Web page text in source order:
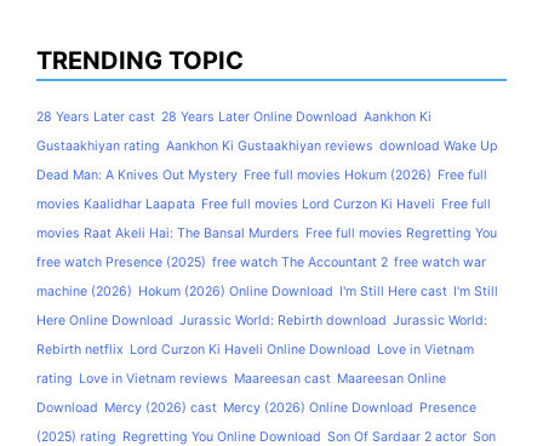
TRENDING TOPIC
28 Years Later cast 28 Years Later Online Download Aankhon Ki
Gustaakhiyan rating Aankhon Ki Gustaakhiyan reviews download Wake Up
Dead Man: A Knives Out Mystery Free full movies Hokum (2026) Free full
movies Kaalidhar Laapata Free full movies Lord Curzon Ki Haveli Free full
movies Raat Akeli Hai: The Bansal Murders Free full movies Regretting You
free watch Presence (2025) free watch The Accountant 2 free watch war
machine (2026) Hokum (2026) Online Download I'm Still Here cast I'm Still
Here Online Download Jurassic World: Rebirth download Jurassic World:
Rebirth netflix Lord Curzon Ki Haveli Online Download Love in Vietnam
rating Love in Vietnam reviews Maareesan cast Maareesan Online
Download Mercy (2026) cast Mercy (2026) Online Download Presence
(2025) rating Regretting You Online Download Son Of Sardaar 2 actor Son